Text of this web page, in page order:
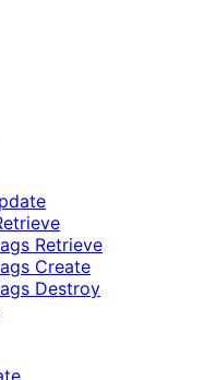
Retrieve
Create
Destroy